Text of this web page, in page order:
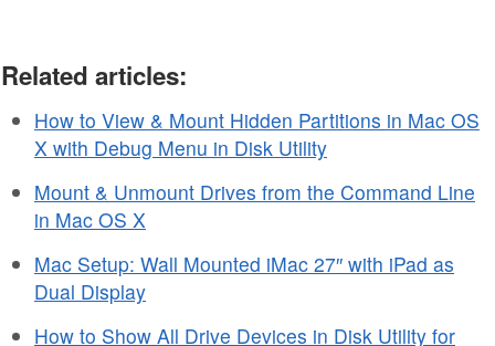
Related articles:
How to View & Mount Hidden Partitions in Mac OS
X with Debug Menu in Disk Utility
Mount & Unmount Drives from the Command Line
in Mac OS X
Mac Setup: Wall Mounted iMac 27″ with iPad as
Dual Display
How to Show All Drive Devices in Disk Utility for